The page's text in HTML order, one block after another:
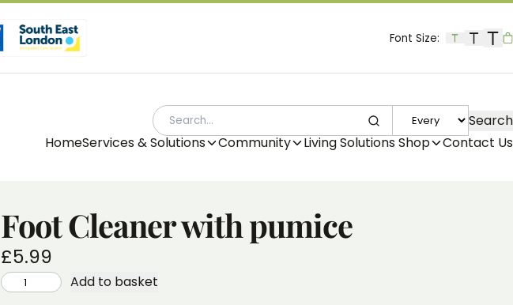
Font Size:
SEARCH
Search
HomeServices & Solutions Community Living Solutions Shop Contact Us
Foot Cleaner with pumice
£5.99
FOOT
CLEANER
WITH
Add to basket